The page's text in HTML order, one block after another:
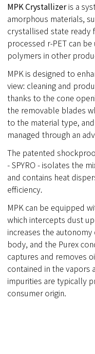
MPK Crystallizeris a
amorphous materials,
crystallised state
processed r-PET can
polymers in other
MPK is designed to
view: cleaning and
thanks to the cone
the removable blades
to the material type,
managed through an
The patented
- SPYRO - isolates the
and contains heat
efficiency.
MPK can be equipped
which intercepts dust
increases the
body, and the Purex
captures and removes
contained in the vapors
impurities are typically
consumer origin.